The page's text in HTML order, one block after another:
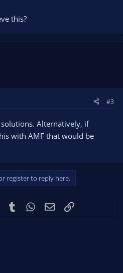
this?
#3
Alternatively, if
with AMF that would be
register to reply here.
PinterestTumblr WhatsApp
EmailLink